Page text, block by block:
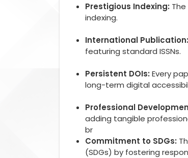
Prestigious Indexing:
indexing.
International Publication:
featuring standard ISSNs.
Persistent DOIs: Every
long-term digital
Professional
adding tangible
br
Commitment to SDGs:
(SDGs) by fostering